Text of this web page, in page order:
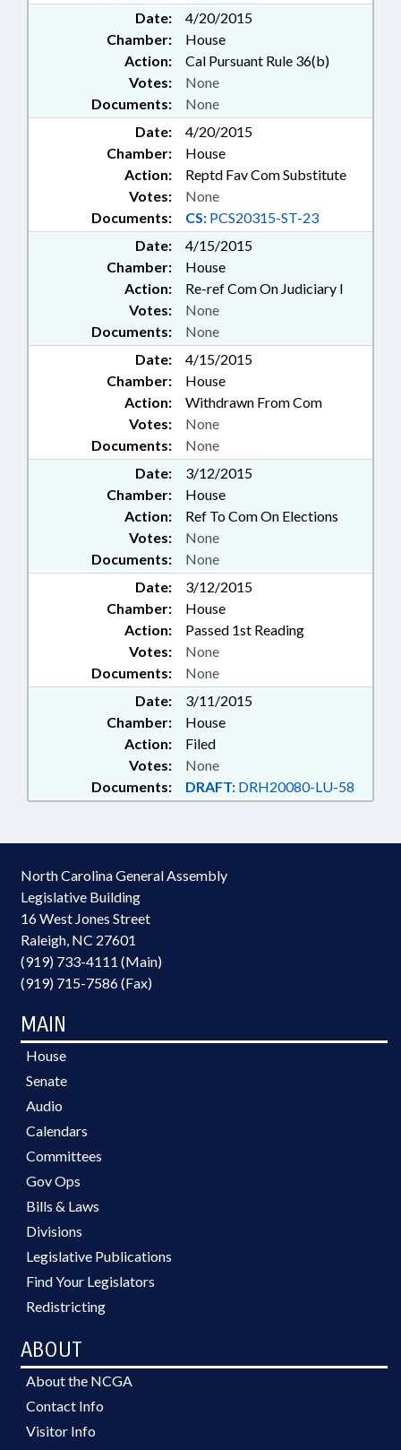
Date:
4/20/2015
Chamber:
House
Action:
Cal Pursuant Rule 36(b)
Documents: None
Votes: None
Date:
4/20/2015
Chamber:
House
Action:
Reptd Fav Com Substitute
Documents: CS: PCS20315-ST-23
Votes: None
Date:
4/15/2015
Chamber:
House
Action:
Re-ref Com On Judiciary I
Documents: None
Votes: None
Date:
4/15/2015
Chamber:
House
Action:
Withdrawn From Com
Documents: None
Votes: None
Date:
3/12/2015
Chamber:
House
Action:
Ref To Com On Elections
Documents: None
Votes: None
Date:
3/12/2015
Chamber:
House
Action:
Passed 1st Reading
Documents: None
Votes: None
Date:
3/11/2015
Chamber:
House
Action:
Filed
Documents: DRAFT: DRH20080-LU-58
Votes: None
North Carolina General Assembly
Legislative Building
16 West Jones Street
Raleigh, NC 27601
(919) 733-4111 (Main)
(919) 715-7586 (Fax)
MAIN
House
Senate
Audio
Calendars
Committees
Gov Ops
Bills & Laws
Divisions
Legislative Publications
Find Your Legislators
Redistricting
ABOUT
About the NCGA
Contact Info
Visitor Info